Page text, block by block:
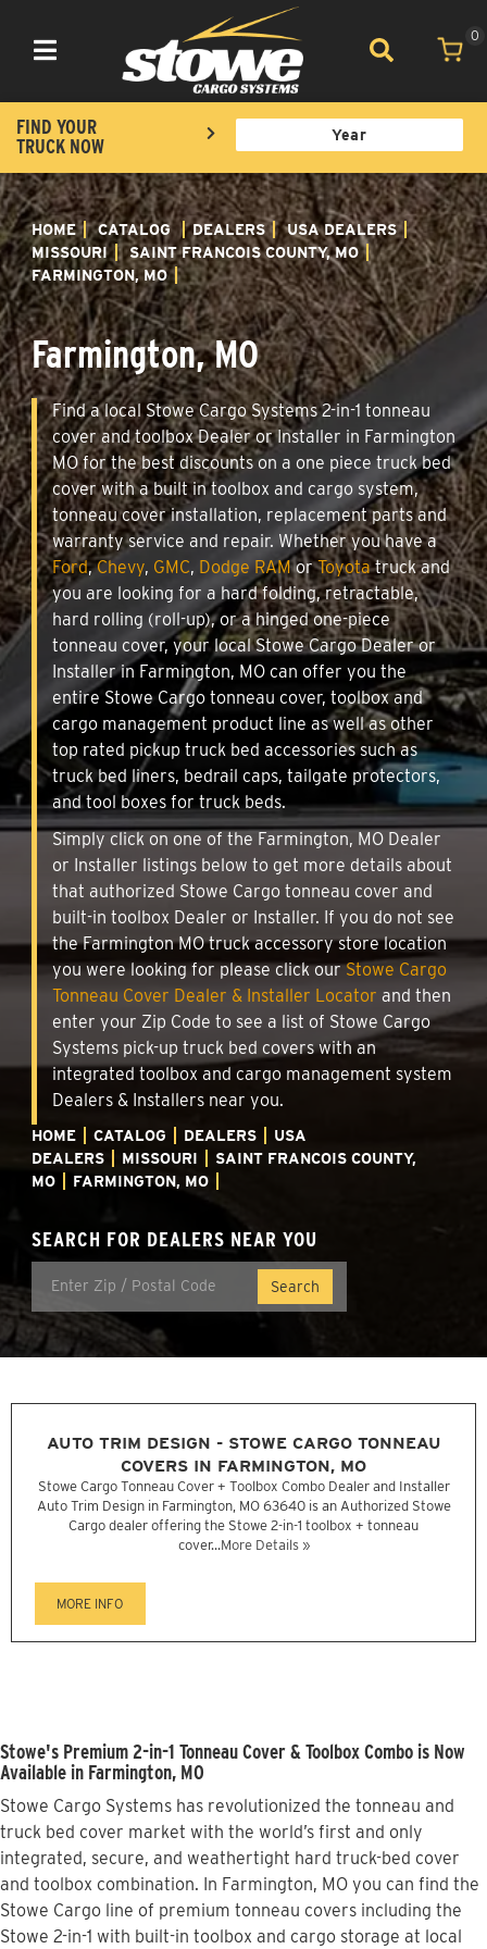
Toggle navigation
0
FIND YOUR
TRUCK NOW
HOME CATALOG DEALERS
USA DEALERS
MISSOURI
SAINT FRANCOIS COUNTY, MO
FARMINGTON, MO
Farmington, MO
Find a local Stowe Cargo Systems 2-in-1 tonneau
cover and toolbox Dealer or Installer in Farmington
MO for the best discounts on a one piece truck bed
cover with a built in toolbox and cargo system,
tonneau cover installation, replacement parts and
warranty service and repair. Whether you have a
Ford,Chevy, GMC, Dodge RAMorToyotatruck and
you are looking for a hard folding, retractable,
hard rolling (roll-up), or a hinged one-piece
tonneau cover, your local Stowe Cargo Dealer or
Installer in Farmington, MO can offer you the
entire Stowe Cargo tonneau cover, toolbox and
cargo management product line as well as other
top rated pickup truck bed accessories such as
truck bed liners, bedrail caps, tailgate protectors,
and tool boxes for truck beds.
Simply click on one of the Farmington, MO Dealer
or Installer listings below to get more details about
that authorized Stowe Cargo tonneau cover and
built-in toolbox Dealer or Installer. If you do not see
the Farmington MO truck accessory store location
you were looking for please click ourStowe Cargo
Tonneau Cover Dealer & Installer Locator and then
enter your Zip Code to see a list of Stowe Cargo
Systems pick-up truck bed covers with an
integrated toolbox and cargo management system
Dealers & Installers near you.
HOME CATALOG DEALERS
USA
DEALERS
MISSOURI
SAINT FRANCOIS COUNTY,
MO
FARMINGTON, MO
SEARCH FOR DEALERS NEAR YOU
AUTO TRIM DESIGN - STOWE CARGO TONNEAU
COVERS IN FARMINGTON, MO
Stowe Cargo Tonneau Cover + Toolbox Combo Dealer and Installer
Auto Trim Design in Farmington, MO 63640 is an Authorized Stowe
Cargo dealer offering the Stowe 2-in-1 toolbox + tonneau
cover...More Details »
MORE INFO
Stowe's Premium 2-in-1 Tonneau Cover & Toolbox Combo is Now
Available in Farmington, MO
Stowe Cargo Systems has revolutionized the tonneau and
truck bed cover market with the world’s first and only
integrated, secure, and weathertight hard truck-bed cover
and toolbox combination. In Farmington, MO you can find the
Stowe Cargo line of premium tonneau covers including the
Stowe 2-in-1 with built-in toolbox and cargo storage at local